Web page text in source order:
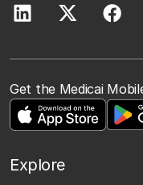
Get the Medicai
Explore